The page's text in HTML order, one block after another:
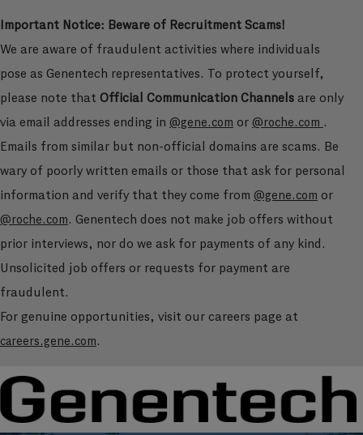
Important Notice: Beware of Recruitment Scams!
We are aware of fraudulent activities where individuals
pose as Genentech representatives. To protect yourself,
please note that Official Communication Channels are only
via email addresses ending in @gene.com or @roche.com .
Emails from similar but non-official domains are scams. Be
wary of poorly written emails or those that ask for personal
information and verify that they come from @gene.com or
@roche.com. Genentech does not make job offers without
prior interviews, nor do we ask for payments of any kind.
Unsolicited job offers or requests for payment are
fraudulent.
For genuine opportunities, visit our careers page at
careers.gene.com.